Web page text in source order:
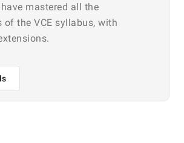
mastered all the
of the VCE syllabus, with